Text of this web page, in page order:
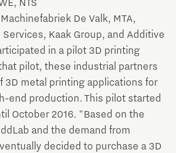
NTS
De Valk, MTA,
Kaak Group, and Additive
in a pilot 3D printing
pilot, these industrial partners
3D metal printing applications for
end production. This pilot started
October 2016. "Based on the
and the demand from
decided to purchase a 3D